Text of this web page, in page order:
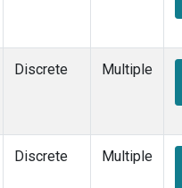
Discrete Multiple
Discrete Multiple